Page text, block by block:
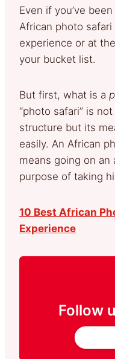
Even if you’ve
African photo
experience or at
your bucket list.
But first, what is a
“photo safari” is
structure but its
easily. An African
means going on
purpose of taking
10 Best African
Experience
Follow